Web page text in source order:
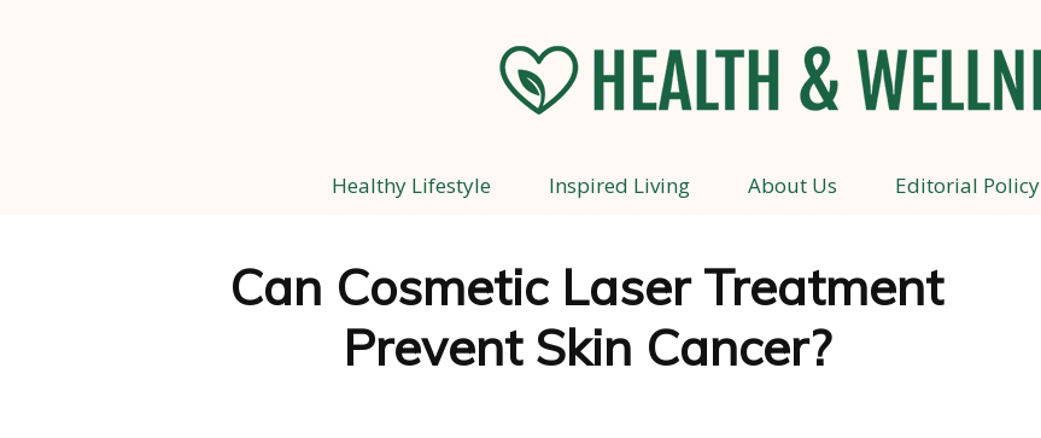
Health
and
Healthy Lifestyle Inspired Living About Us Editorial Policy
Can Cosmetic Laser Treatment
Prevent Skin Cancer?